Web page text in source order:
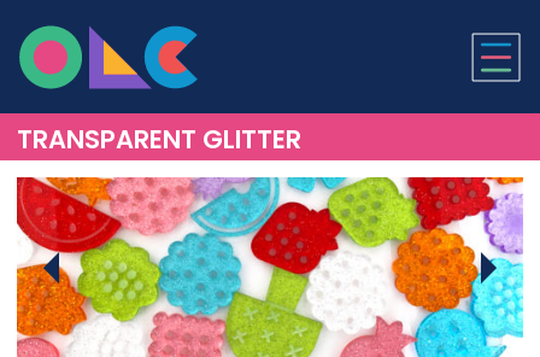
ONLINE LASER
TRANSPARENT GLITTER